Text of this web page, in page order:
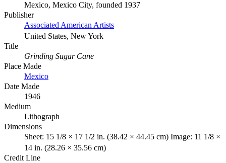
Mexico, Mexico City, founded 1937
Publisher
Associated American Artists
United States, New York
Title
Grinding Sugar Cane
Place Made
Mexico
Date Made
1946
Medium
Lithograph
Dimensions
Sheet: 15 1/8 × 17 1/2 in. (38.42 × 44.45 cm) Image: 11 1/8 ×
14 in. (28.26 × 35.56 cm)
Credit Line